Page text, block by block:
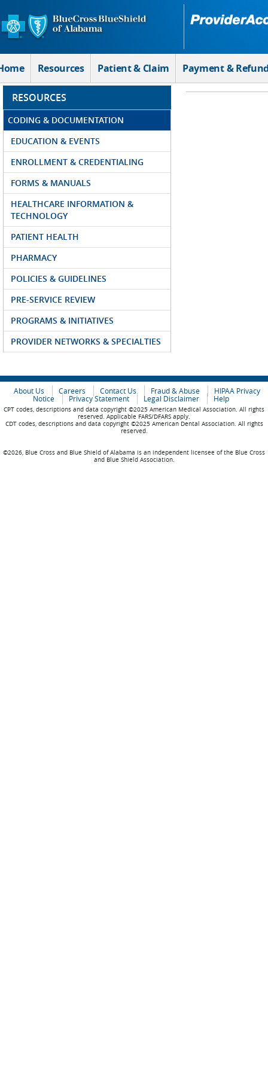
Skip to Main Content
Resources Patient & Claim Payment &
RESOURCES
CODING & DOCUMENTATION
EDUCATION & EVENTS
ENROLLMENT & CREDENTIALING
FORMS & MANUALS
HEALTHCARE INFORMATION &
TECHNOLOGY
PATIENT HEALTH
PHARMACY
POLICIES & GUIDELINES
PRE-SERVICE REVIEW
PROGRAMS & INITIATIVES
PROVIDER NETWORKS & SPECIALTIES
About Us Careers Contact Us Fraud & Abuse
HIPAA Privacy
Notice
Privacy Statement Legal Disclaimer Help
CPT codes, descriptions and data copyright ©2025 American Medical Association. All rights
reserved. Applicable FARS/DFARS apply.
CDT codes, descriptions and data copyright ©2025 American Dental Association. All rights
reserved.
©2026, Blue Cross and Blue Shield of Alabama is an independent licensee of the Blue Cross
and Blue Shield Association.